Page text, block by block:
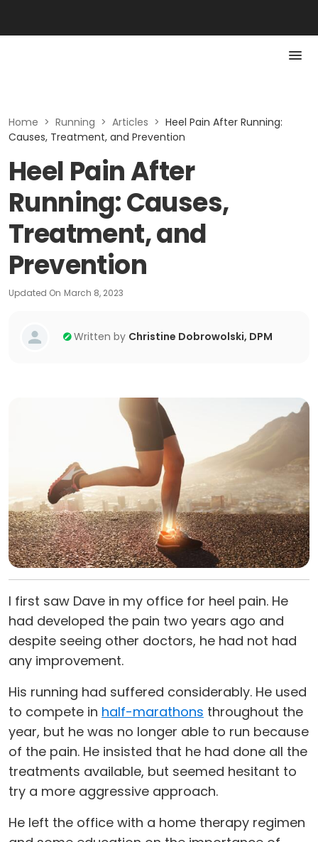
Home > Running > Articles > Heel Pain After Running:
Causes, Treatment, and Prevention
Heel Pain After
Running: Causes,
Treatment, and
Prevention
Updated On March 8, 2023
Written by Christine Dobrowolski, DPM
I first saw Dave in my office for heel pain. He
had developed the pain two years ago and
despite seeing other doctors, he had not had
any improvement.
His running had suffered considerably. He used
to compete in half-marathons throughout the
year, but he was no longer able to run because
of the pain. He insisted that he had done all the
treatments available, but seemed hesitant to
try a more aggressive approach.
He left the office with a home therapy regimen